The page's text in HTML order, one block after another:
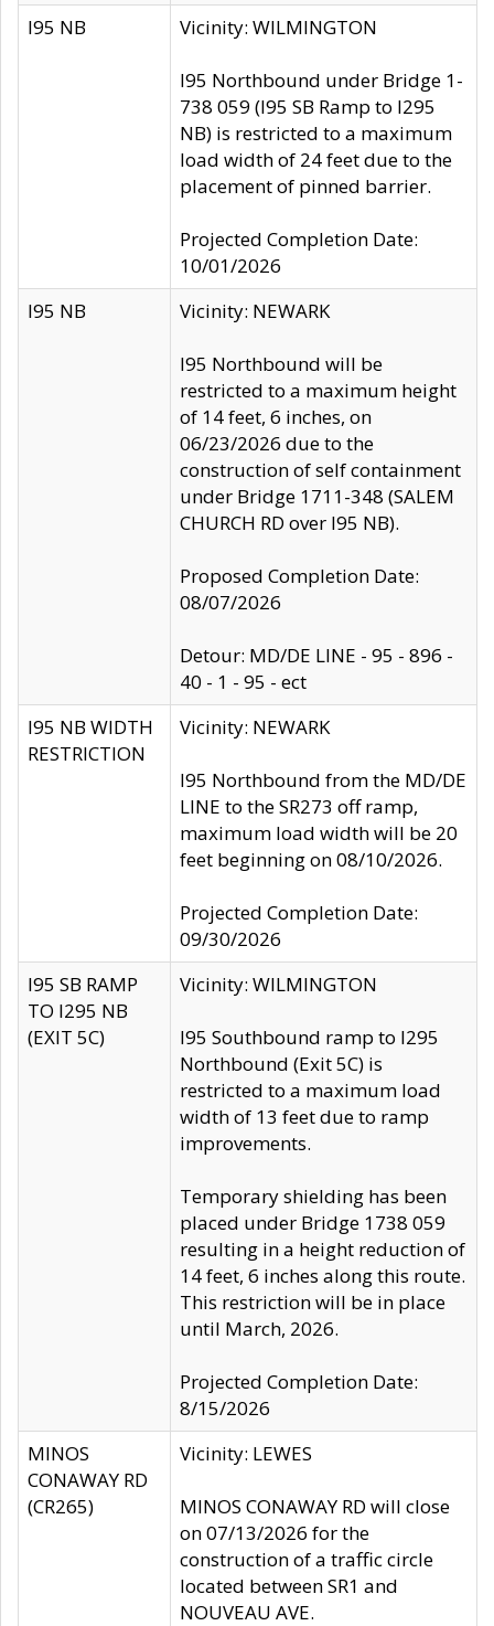
I95 NB Vicinity: WILMINGTON
I95 Northbound under Bridge 1-
738 059 (I95 SB Ramp to I295
NB) is restricted to a maximum
load width of 24 feet due to the
placement of pinned barrier.
Projected Completion Date:
10/01/2026
I95 NB
Vicinity: NEWARK
I95 Northbound will be
restricted to a maximum height
of 14 feet, 6 inches, on
06/23/2026 due to the
construction of self containment
under Bridge 1711-348 (SALEM
CHURCH RD over I95 NB).
Proposed Completion Date:
08/07/2026
Detour: MD/DE LINE - 95 - 896 -
40 - 1 - 95 - ect
I95 NB WIDTH
RESTRICTION
Vicinity: NEWARK
I95 Northbound from the MD/DE
LINE to the SR273 off ramp,
maximum load width will be 20
feet beginning on 08/10/2026.
Projected Completion Date:
09/30/2026
I95 SB RAMP
TO I295 NB
(EXIT 5C)
Vicinity: WILMINGTON
I95 Southbound ramp to I295
Northbound (Exit 5C) is
restricted to a maximum load
width of 13 feet due to ramp
improvements.
Temporary shielding has been
placed under Bridge 1738 059
resulting in a height reduction of
14 feet, 6 inches along this route.
This restriction will be in place
until March, 2026.
Projected Completion Date:
8/15/2026
MINOS
CONAWAY RD
(CR265)
Vicinity: LEWES
MINOS CONAWAY RD will close
on 07/13/2026 for the
construction of a traffic circle
located between SR1 and
NOUVEAU AVE.